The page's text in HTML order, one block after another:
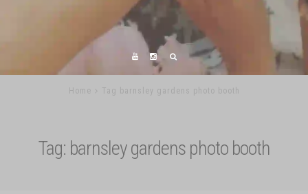
Home Tag barnsley gardens photo booth
Tag: barnsley gardens photo booth